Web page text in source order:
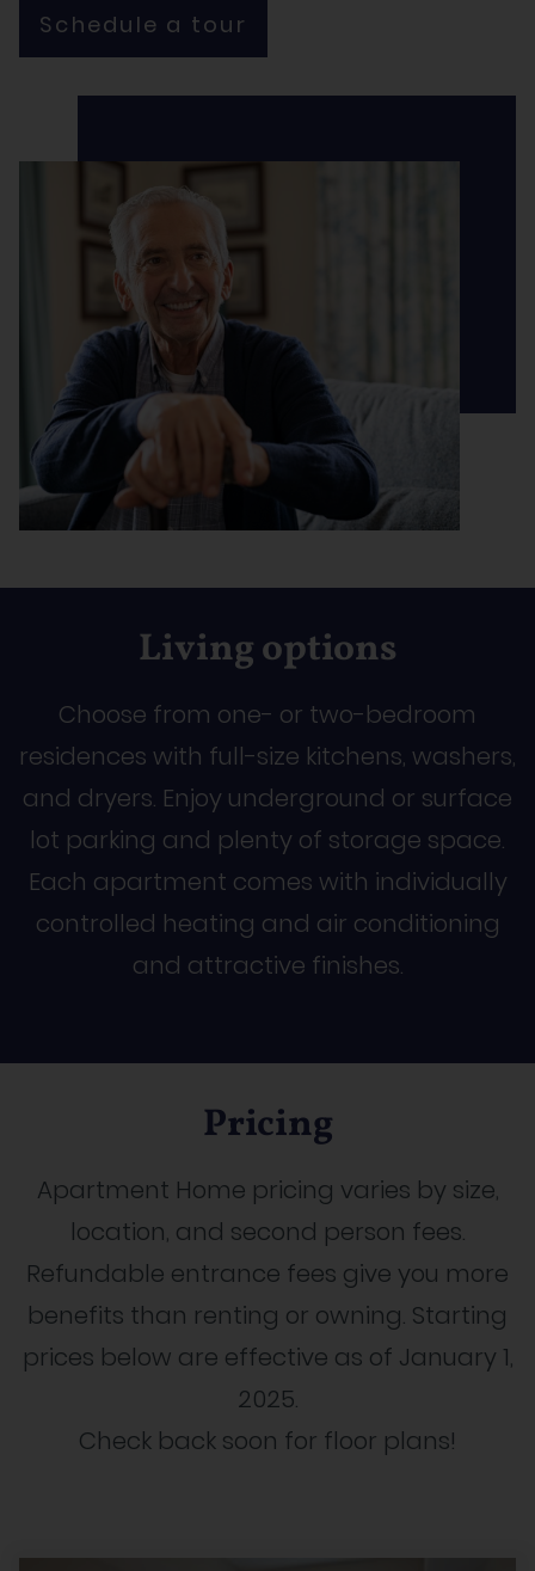
Schedule a tour
Living options
Choose from one- or two-bedroom
residences with full-size kitchens, washers,
and dryers. Enjoy underground or surface
lot parking and plenty of storage space.
Each apartment comes with individually
controlled heating and air conditioning
and attractive finishes.
Pricing
Apartment Home pricing varies by size,
location, and second person fees.
Refundable entrance fees give you more
benefits than renting or owning. Starting
prices below are effective as of January 1,
2025.
Check back soon for floor plans!